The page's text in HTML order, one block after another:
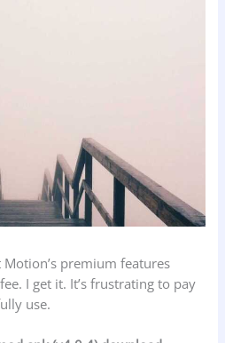
premium features
I get it. It’s frustrating to pay
use.